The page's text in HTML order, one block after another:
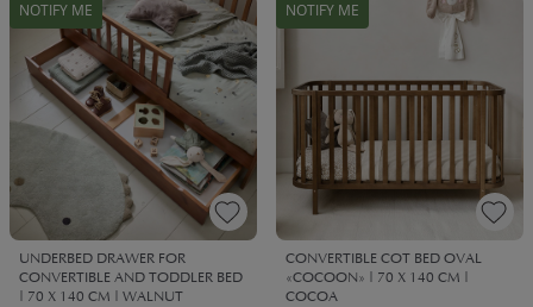
NOTIFY ME
UNDERBED DRAWER FOR
CONVERTIBLE AND TODDLER BED
| 70 X 140 CM | WALNUT
NOTIFY ME
CONVERTIBLE COT BED OVAL
«COCOON» | 70 X 140 CM |
COCOA